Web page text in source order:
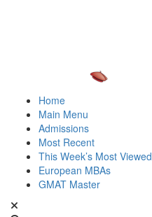
Home
Main Menu
Admissions
Most Recent
This Week’s Most Viewed
European MBAs
GMAT Master